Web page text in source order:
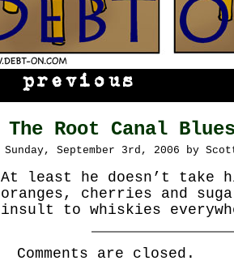
The Root Canal
Sunday, September 3rd, 2006 by
At least he doesn’t take
oranges, cherries and
insult to whiskies
Comments are closed.